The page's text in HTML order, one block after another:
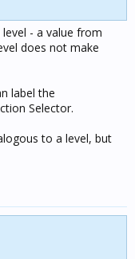
- a value from
does not make
label the
Selector.
to a level, but